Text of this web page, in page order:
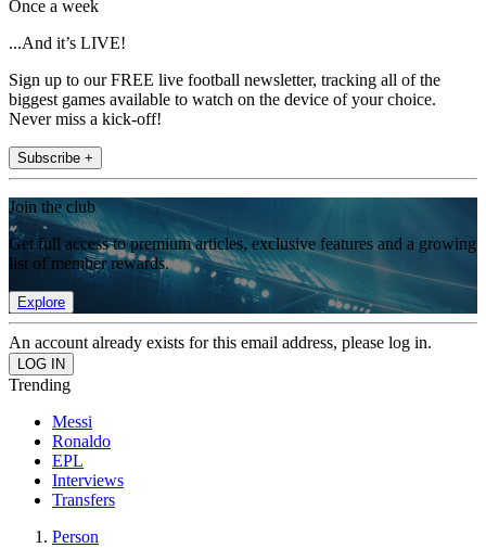
Once a week
...And it’s LIVE!
Sign up to our FREE live football newsletter, tracking all of the
biggest games available to watch on the device of your choice.
Never miss a kick-off!
Subscribe +
Join the club
Get full access to premium articles, exclusive features and a growing
list of member rewards.
Explore
An account already exists for this email address, please log in.
Trending
Messi
Ronaldo
EPL
Interviews
Transfers
Person